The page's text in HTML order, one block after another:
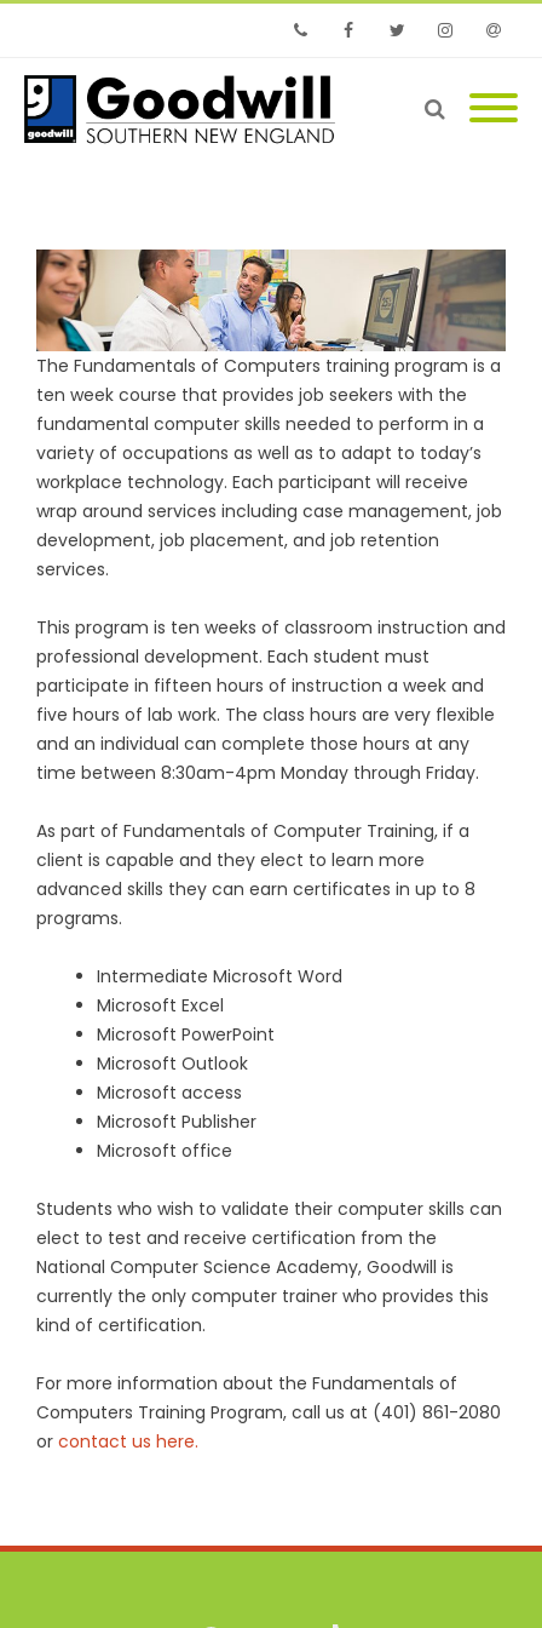
PhoneFacebook
The Fundamentals of Computers training program is a
ten week course that provides job seekers with the
fundamental computer skills needed to perform in a
variety of occupations as well as to adapt to today’s
workplace technology. Each participant will receive
wrap around services including case management, job
development, job placement, and job retention
services.
This program is ten weeks of classroom instruction and
professional development. Each student must
participate in fifteen hours of instruction a week and
five hours of lab work. The class hours are very flexible
and an individual can complete those hours at any
time between 8:30am-4pm Monday through Friday.
As part of Fundamentals of Computer Training, if a
client is capable and they elect to learn more
advanced skills they can earn certificates in up to 8
programs.
Intermediate Microsoft Word
Microsoft Excel
Microsoft PowerPoint
Microsoft Outlook
Microsoft access
Microsoft Publisher
Microsoft office
Students who wish to validate their computer skills can
elect to test and receive certification from the
National Computer Science Academy, Goodwill is
currently the only computer trainer who provides this
kind of certification.
For more information about the Fundamentals of
Computers Training Program, call us at (401) 861-2080
or contact us here.